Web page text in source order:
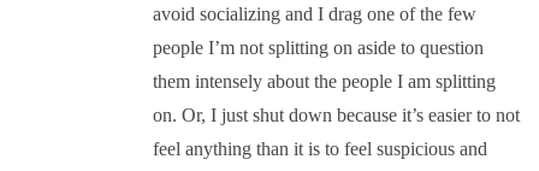
avoid socializing and I drag one of the few
people I’m not splitting on aside to question
them intensely about the people I am splitting
on. Or, I just shut down because it’s easier to not
feel anything than it is to feel suspicious and